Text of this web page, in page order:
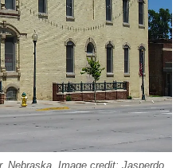
Nebraska. Image credit: Jasperdo